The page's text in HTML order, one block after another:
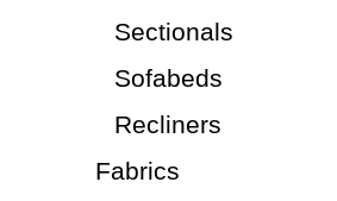
Sectionals
Sofabeds
Recliners
Fabrics